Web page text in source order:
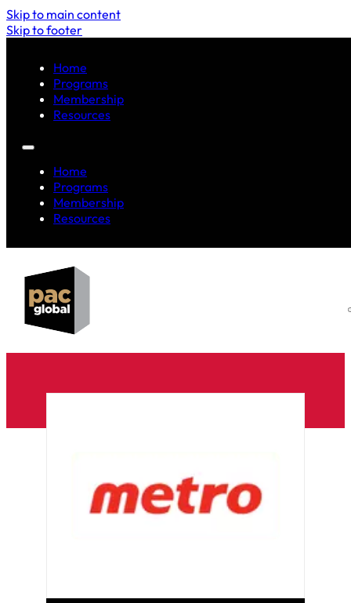
Skip to main content
Skip to footer
Home
Programs
Membership
Resources
Home
Programs
Membership
Resources